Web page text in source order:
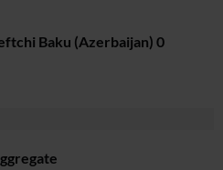
Baku (Azerbaijan) 0